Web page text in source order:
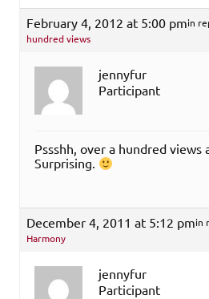
February 4, 2012 at 5:00 pmin
hundred views
jennyfur
Participant
Pssshh, over a hundred views
Surprising.
December 4, 2011 at 5:12 pmin
Harmony
jennyfur
Participant